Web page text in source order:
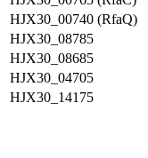
HJX30_00740 (RfaQ)
HJX30_08785
HJX30_08685
HJX30_04705
HJX30_14175